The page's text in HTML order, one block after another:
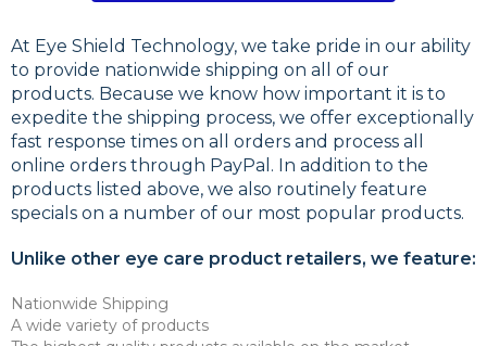
At Eye Shield Technology, we take pride in our ability
to provide nationwide shipping on all of our
products. Because we know how important it is to
expedite the shipping process, we offer exceptionally
fast response times on all orders and process all
online orders through PayPal. In addition to the
products listed above, we also routinely feature
specials on a number of our most popular products.
Unlike other eye care product retailers, we feature:
Nationwide Shipping
A wide variety of products